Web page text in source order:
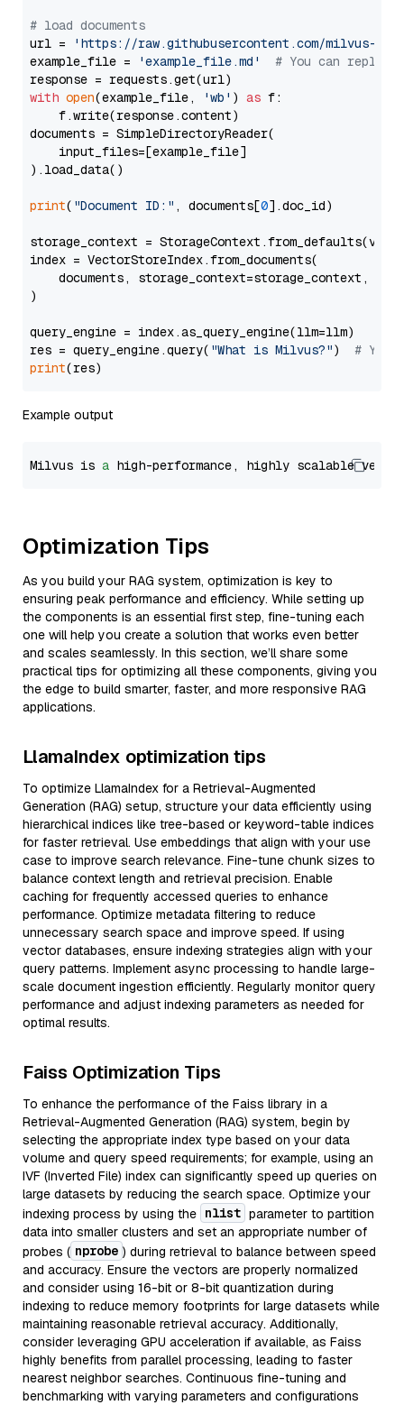
# load documents
url =
'https://raw.githubusercontent.com/milvus-
example_file =
'example_file.md'
# You can
with open(example_file, 'wb' ) as f:
    f.write(response.content)
documents = SimpleDirectoryReader(
    input_files=[example_file]
).load_data()
print( "Document ID:" , documents[0].doc_id)
storage_context =
index = VectorStoreIndex.from_documents(
documents, storage_context=storage_context,
)
query_engine = index.as_query_engine(llm=llm)
res = query_engine.query( "What is Milvus?") # You
print
Example output
Milvus is a high-performance, highly scalable
Optimization Tips
As you build your RAG system, optimization is key to
ensuring peak performance and efficiency. While setting up
the components is an essential first step, fine-tuning each
one will help you create a solution that works even better
and scales seamlessly. In this section, we’ll share some
practical tips for optimizing all these components, giving you
the edge to build smarter, faster, and more responsive RAG
applications.
LlamaIndex optimization tips
To optimize LlamaIndex for a Retrieval-Augmented
Generation (RAG) setup, structure your data efficiently using
hierarchical indices like tree-based or keyword-table indices
for faster retrieval. Use embeddings that align with your use
case to improve search relevance. Fine-tune chunk sizes to
balance context length and retrieval precision. Enable
caching for frequently accessed queries to enhance
performance. Optimize metadata filtering to reduce
unnecessary search space and improve speed. If using
vector databases, ensure indexing strategies align with your
query patterns. Implement async processing to handle large-
scale document ingestion efficiently. Regularly monitor query
performance and adjust indexing parameters as needed for
optimal results.
Faiss Optimization Tips
To enhance the performance of the Faiss library in a
Retrieval-Augmented Generation (RAG) system, begin by
selecting the appropriate index type based on your data
volume and query speed requirements; for example, using an
IVF (Inverted File) index can significantly speed up queries on
large datasets by reducing the search space. Optimize your
indexing process by using the nlist parameter to partition
data into smaller clusters and set an appropriate number of
probes ( nprobe ) during retrieval to balance between speed
and accuracy. Ensure the vectors are properly normalized
and consider using 16-bit or 8-bit quantization during
indexing to reduce memory footprints for large datasets while
maintaining reasonable retrieval accuracy. Additionally,
consider leveraging GPU acceleration if available, as Faiss
highly benefits from parallel processing, leading to faster
nearest neighbor searches. Continuous fine-tuning and
benchmarking with varying parameters and configurations